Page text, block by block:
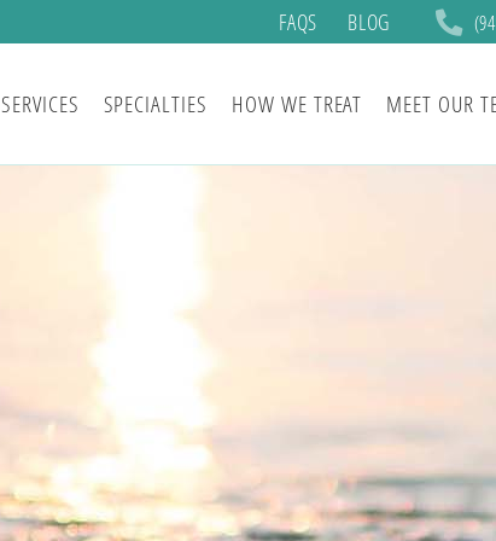
FAQS BLOG
SERVICES SPECIALTIES HOW WE TREAT MEET OUR